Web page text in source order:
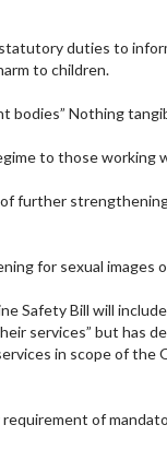
duties to
to children.
bodies” Nothing
to those working
further
for sexual images
Safety Bill will
services” but has
in scope of the
of